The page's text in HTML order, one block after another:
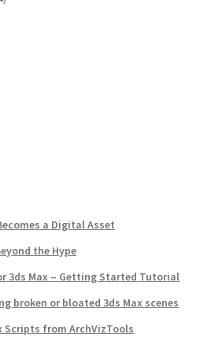
a Digital Asset
the Hype
3ds Max – Getting Started Tutorial
broken or bloated 3ds Max scenes
Scripts from ArchVizTools